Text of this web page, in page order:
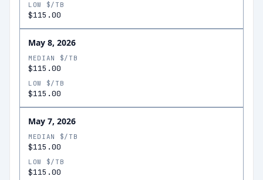
LOW $/TB
$115.00
May 8, 2026
MEDIAN $/TB
$115.00
LOW $/TB
$115.00
May 7, 2026
MEDIAN $/TB
$115.00
LOW $/TB
$115.00